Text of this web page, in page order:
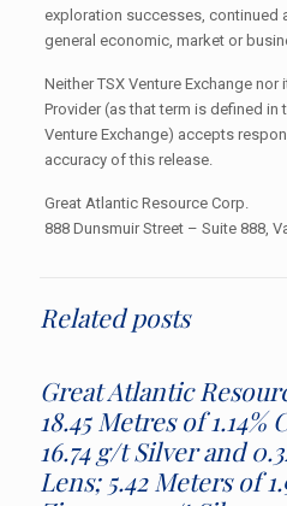
exploration successes, continued
general economic, market or
Neither TSX Venture Exchange
Provider (as that term is defined in
Venture Exchange) accepts
accuracy of this release.
Great Atlantic Resource Corp.
888 Dunsmuir Street – Suite 888,
Related posts
Great Atlantic
18.45 Metres of 1.14%
16.74 g/t Silver and
Lens; 5.42 Meters of